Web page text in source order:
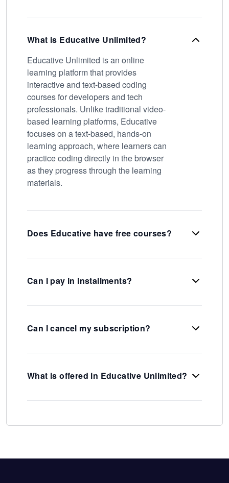
What is Educative Unlimited?
Educative Unlimited is an online
learning platform that provides
interactive and text-based coding
courses for developers and tech
professionals. Unlike traditional video-
based learning platforms, Educative
focuses on a text-based, hands-on
learning approach, where learners can
practice coding directly in the browser
as they progress through the learning
materials.
Does Educative have free courses?
Can I pay in installments?
Can I cancel my subscription?
What is offered in Educative Unlimited?